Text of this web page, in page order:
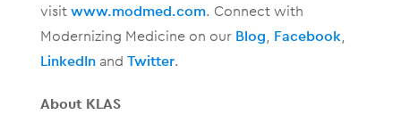
visitwww.modmed.com. Connect with
Modernizing Medicine on our Blog, Facebook,
LinkedInand Twitter.
About KLAS